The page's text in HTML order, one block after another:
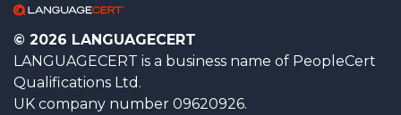
© 2026 LANGUAGECERT
LANGUAGECERT is a business name of PeopleCert
Qualifications Ltd.
UK company number 09620926.